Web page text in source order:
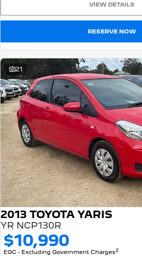
5008 Hybrid SUV
Partner Van
PETROL
New
E-Expert Van
ELECTRIC
New E-Partner Van
ELECTRIC
7 Seat Cars
5008 Hybrid SUV
HYBRID
VIEW DETAILS
RESERVE NOW
21
2013 TOYOTA YARIS
YR NCP130R
$10,990
EGC - Excluding Government Charges2